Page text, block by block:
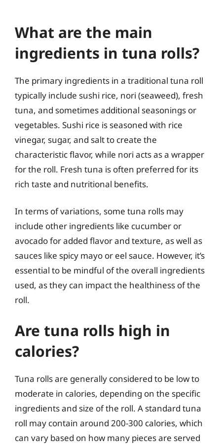
What are the main
ingredients in tuna rolls?
The primary ingredients in a traditional tuna roll
typically include sushi rice, nori (seaweed), fresh
tuna, and sometimes additional seasonings or
vegetables. Sushi rice is seasoned with rice
vinegar, sugar, and salt to create the
characteristic flavor, while nori acts as a wrapper
for the roll. Fresh tuna is often preferred for its
rich taste and nutritional benefits.
In terms of variations, some tuna rolls may
include other ingredients like cucumber or
avocado for added flavor and texture, as well as
sauces like spicy mayo or eel sauce. However, it’s
essential to be mindful of the overall ingredients
used, as they can impact the healthiness of the
roll.
Are tuna rolls high in
calories?
Tuna rolls are generally considered to be low to
moderate in calories, depending on the specific
ingredients and size of the roll. A standard tuna
roll may contain around 200-300 calories, which
can vary based on how many pieces are served